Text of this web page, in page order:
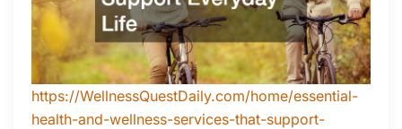
https://WellnessQuestDaily.com/home/essential-
health-and-wellness-services-that-support-